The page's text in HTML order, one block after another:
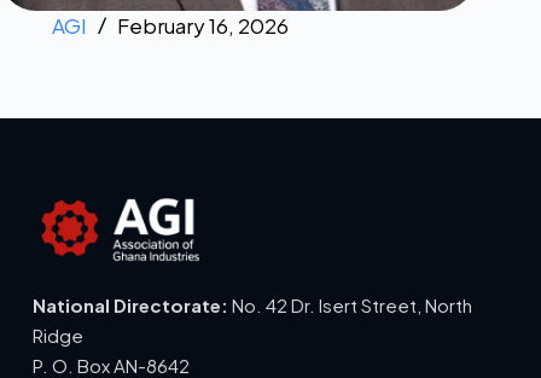
AGI February 16, 2026
National Directorate: No. 42 Dr. Isert Street, North
Ridge
P. O. Box AN-8642